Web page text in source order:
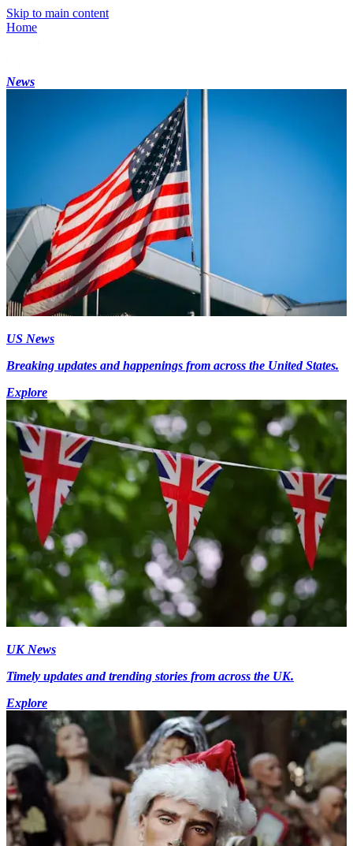
Skip to main content
Home
News
US News
Breaking updates and happenings from across the United States.
Explore
UK News
Timely updates and trending stories from across the UK.
Explore